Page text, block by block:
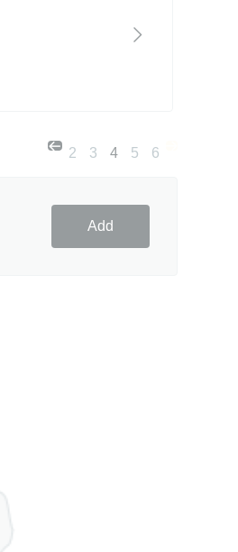
2 3 4 5 6
Add